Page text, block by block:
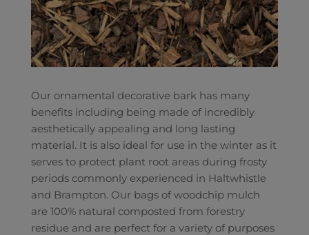
Our ornamental decorative bark has many
benefits including being made of incredibly
aesthetically appealing and long lasting
material. It is also ideal for use in the winter as it
serves to protect plant root areas during frosty
periods commonly experienced in Haltwhistle
and Brampton. Our bags of woodchip mulch
are 100% natural composted from forestry
residue and are perfect for a variety of purposes